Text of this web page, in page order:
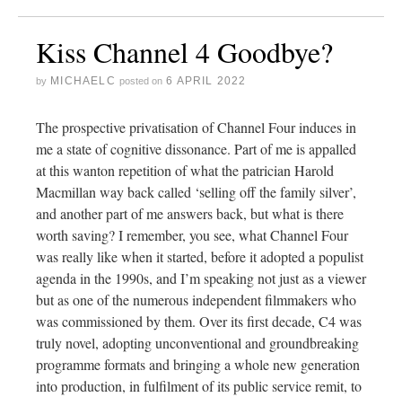
Kiss Channel 4 Goodbye?
by MICHAELC posted on 6 APRIL 2022
The prospective privatisation of Channel Four induces in
me a state of cognitive dissonance. Part of me is appalled
at this wanton repetition of what the patrician Harold
Macmillan way back called ‘selling off the family silver’,
and another part of me answers back, but what is there
worth saving? I remember, you see, what Channel Four
was really like when it started, before it adopted a populist
agenda in the 1990s, and I’m speaking not just as a viewer
but as one of the numerous independent filmmakers who
was commissioned by them. Over its first decade, C4 was
truly novel, adopting unconventional and groundbreaking
programme formats and bringing a whole new generation
into production, in fulfilment of its public service remit, to